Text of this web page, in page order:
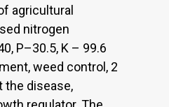
agricultural
nitrogen
P–30.5, K – 99.6
weed control, 2
the disease,